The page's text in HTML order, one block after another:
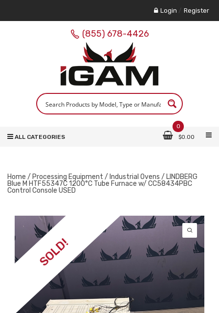
Login / Register
(855) 678-4426
0
$0.00
ALL CATEGORIES
Home / Processing Equipment / Industrial Ovens / LINDBERG
Blue M HTF55347C 1200°C Tube Furnace w/ CC58434PBC
Control Console USED
SOLD!